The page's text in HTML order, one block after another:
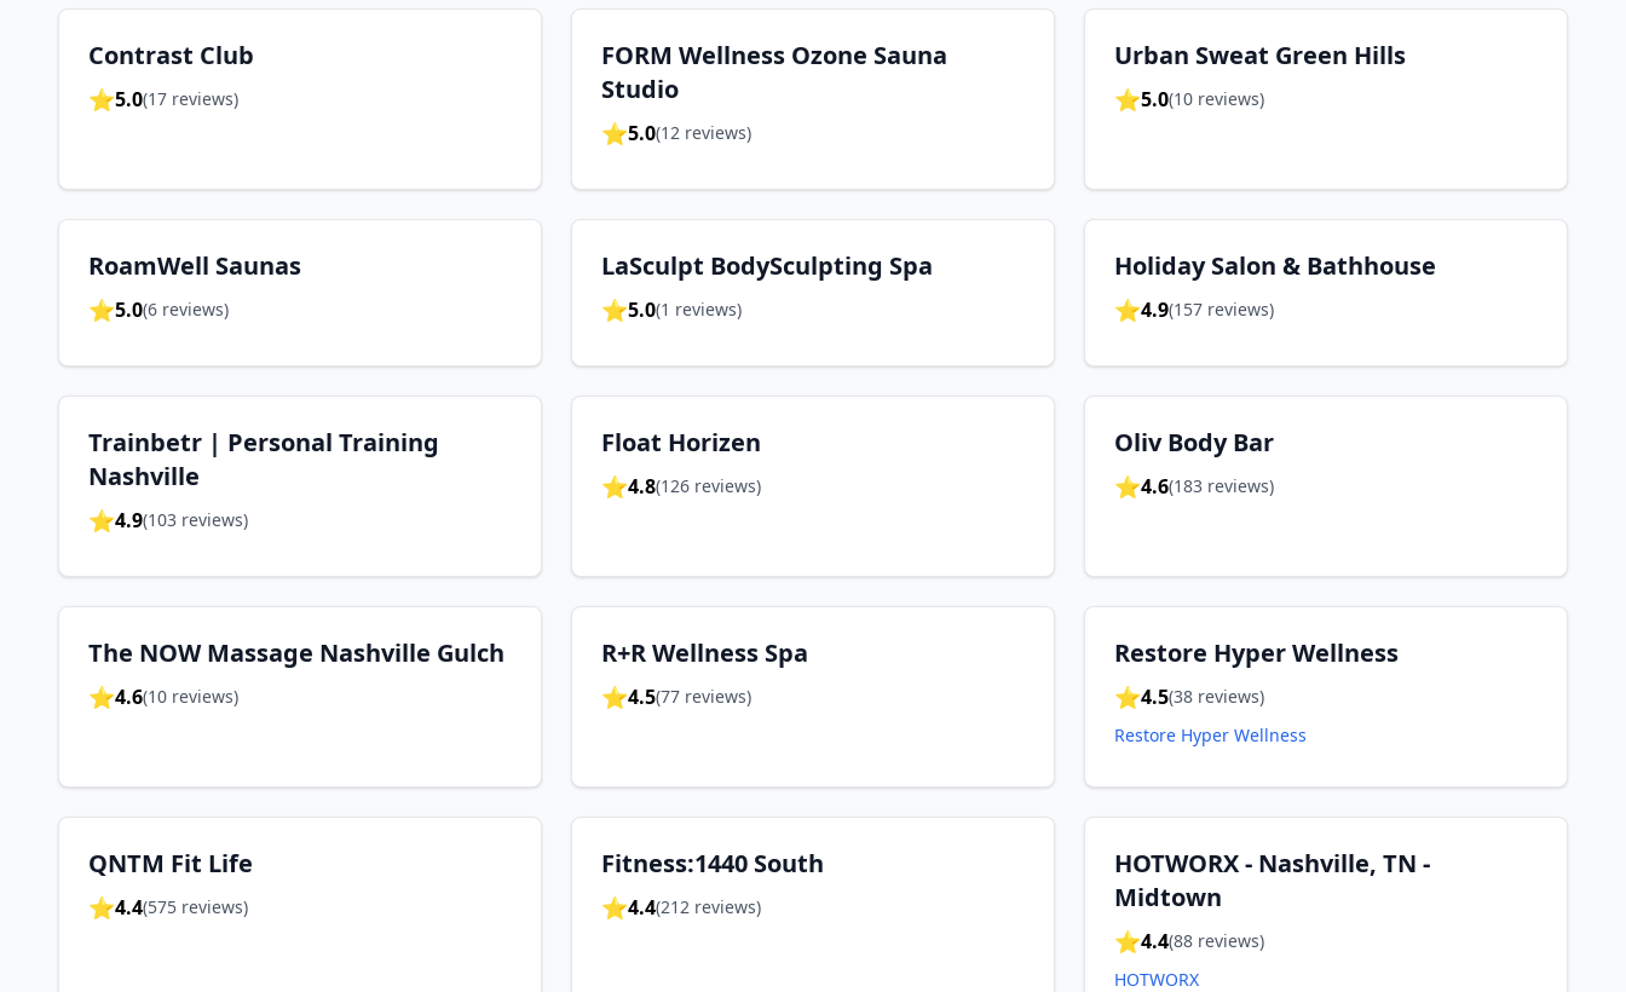
Contrast Club
⭐5.0(17 reviews)
FORM Wellness Ozone Sauna
Studio
⭐5.0(12 reviews)
Urban Sweat Green Hills
⭐5.0(10 reviews)
RoamWell Saunas
⭐5.0(6 reviews)
LaSculpt BodySculpting Spa
⭐5.0(1 reviews)
Holiday Salon & Bathhouse
⭐4.9(157 reviews)
Trainbetr | Personal Training
Nashville
⭐4.9(103 reviews)
Float Horizen
⭐4.8(126 reviews)
Oliv Body Bar
⭐4.6(183 reviews)
The NOW Massage Nashville Gulch
⭐4.6(10 reviews)
R+R Wellness Spa
⭐4.5(77 reviews)
Restore Hyper Wellness
⭐4.5(38 reviews)
Restore Hyper Wellness
QNTM Fit Life
⭐4.4(575 reviews)
Fitness:1440 South
⭐4.4(212 reviews)
HOTWORX - Nashville, TN -
Midtown
⭐4.4(88 reviews)
HOTWORX